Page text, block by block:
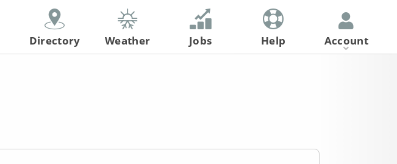
Directory Weather Jobs Help Account